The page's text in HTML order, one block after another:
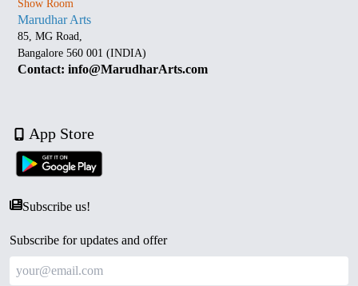
Show Room
Marudhar Arts
85, MG Road,
Bangalore 560 001 (INDIA)
Contact: info@MarudharArts.com
App Store
Subscribe us!
Subscribe for updates and offer